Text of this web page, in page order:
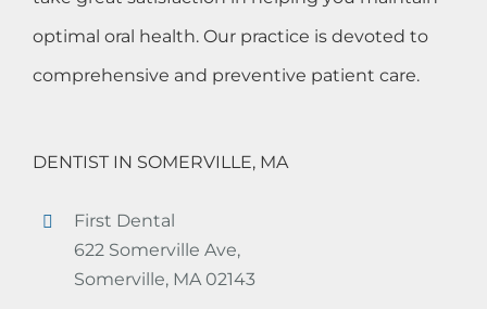
optimal oral health. Our practice is devoted to
comprehensive and preventive patient care.
DENTIST IN SOMERVILLE, MA
First Dental
622 Somerville Ave,
Somerville, MA 02143